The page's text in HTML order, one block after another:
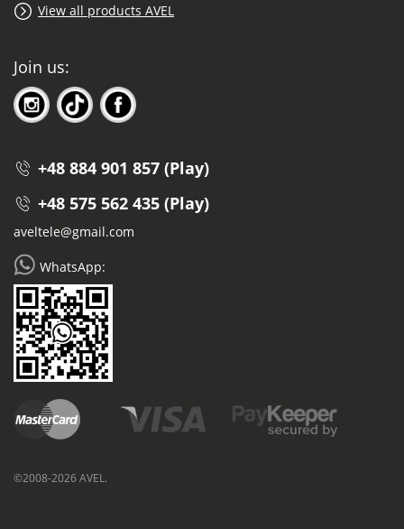
View all products AVEL
Join us:
+48 884 901 857 (Play)
+48 575 562 435 (Play)
aveltele@gmail.com
WhatsApp:
©2008-2026 AVEL.